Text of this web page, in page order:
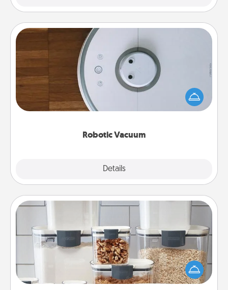
Robotic Vacuum
Details
Robotic Vacuum
Robotic vacuums make the chore so much easier
and they overflow with Acts of Service love. Here's
a list of Consumer Report's best robotic vacuums of
When things are organized, it makes people feel
good. Gift some things that make organizing easier
for your friends, spouse, or family.